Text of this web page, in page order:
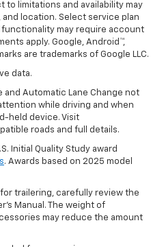
to limitations and availability may
location. Select service plan
may require account
apply. Google, Android™,
are trademarks of Google LLC.
data.
and Automatic Lane Change not
while driving and when
held device. Visit
roads and full details.
Initial Quality Study award
. Awards based on 2025 model
trailering, carefully review the
Manual. The weight of
may reduce the amount